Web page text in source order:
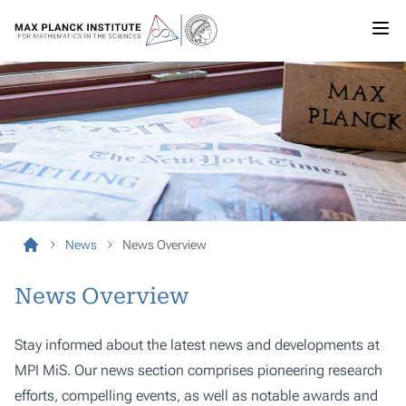
News News Overview
News Overview
Stay informed about the latest news and developments at
MPI MiS. Our news section comprises pioneering research
efforts, compelling events, as well as notable awards and